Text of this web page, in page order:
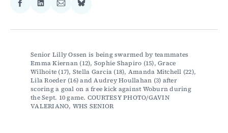
Share
Facebook
Share
LinkedIn
Share
Email
Share
Bluesky
Senior Lilly Ossen is being swarmed by teammates
Emma Kiernan (12), Sophie Shapiro (15), Grace
Wilhoite (17), Stella Garcia (18), Amanda Mitchell (22),
Lila Roeder (16) and Audrey Houllahan (3) after
scoring a goal on a free kick against Woburn during
the Sept. 10 game. COURTESY PHOTO/GAVIN
VALERIANO, WHS SENIOR